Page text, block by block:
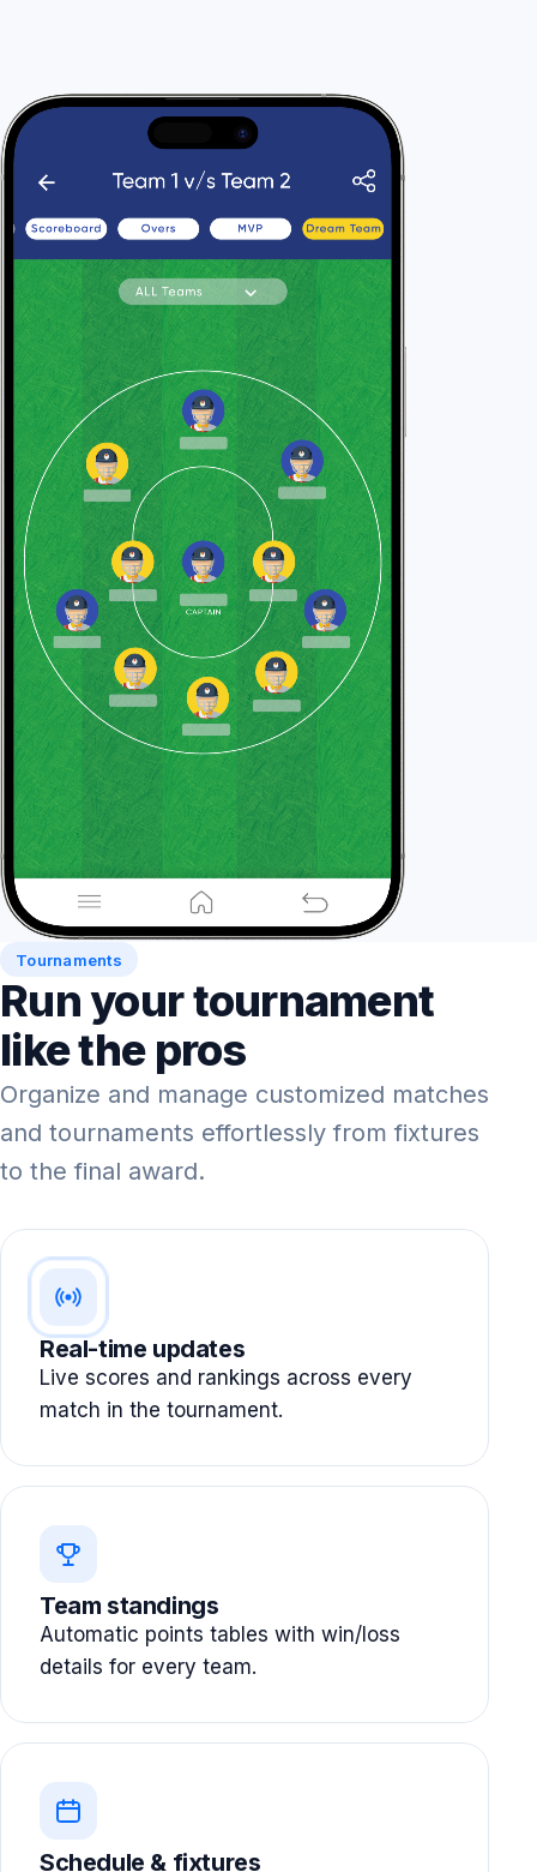
Tournaments
Run your tournament
like the pros
Organize and manage customized matches
and tournaments effortlessly from fixtures
to the final award.
Real-time updates
Live scores and rankings across every
match in the tournament.
Team standings
Automatic points tables with win/loss
details for every team.
Schedule & fixtures